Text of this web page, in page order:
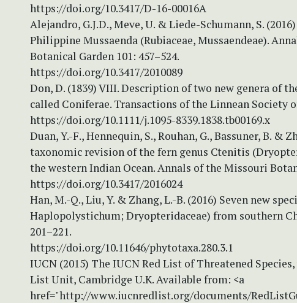
https://doi.org/10.3417/D-16-00016A
Alejandro, G.J.D., Meve, U. & Liede-Schumann, S.
Philippine Mussaenda (Rubiaceae, Mussaendeae).
Botanical Garden 101: 457–524.
https://doi.org/10.3417/2010089
Don, D. (1839) VIII. Description of two new genera of
called Coniferae. Transactions of the Linnean Society
https://doi.org/10.1111/j.1095-8339.1838.tb00169.x
Duan, Y.-F., Hennequin, S., Rouhan, G., Bassuner, B. &
taxonomic revision of the fern genus Ctenitis
the western Indian Ocean. Annals of the Missouri
https://doi.org/10.3417/2016024
Han, M.-Q., Liu, Y. & Zhang, L.-B. (2016) Seven new
Haplopolystichum; Dryopteridaceae) from southern
201–221.
https://doi.org/10.11646/phytotaxa.280.3.1
IUCN (2015) The IUCN Red List of Threatened
List Unit, Cambridge U.K. Available from: <a
href="http://www.iucnredlist.org/documents/